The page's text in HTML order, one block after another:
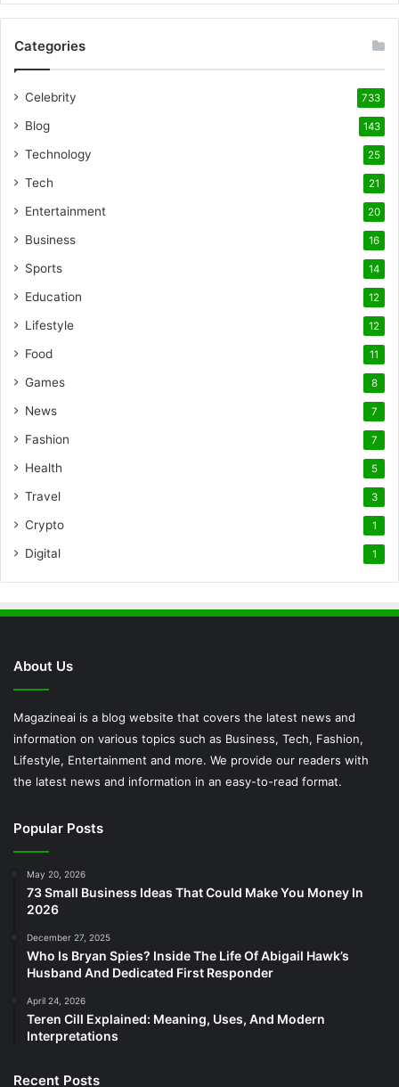
Categories
Celebrity 733
Blog 143
Technology 25
Tech 21
Entertainment 20
Business 16
Sports 14
Education 12
Lifestyle 12
Food 11
Games 8
News 7
Fashion 7
Health 5
Travel 3
Crypto 1
Digital 1
About Us
Magazineai is a blog website that covers the latest news and
information on various topics such as Business, Tech, Fashion,
Lifestyle, Entertainment and more. We provide our readers with
the latest news and information in an easy-to-read format.
Popular Posts
May 20, 2026
73 Small Business Ideas That Could Make You Money In
2026
December 27, 2025
Who Is Bryan Spies? Inside The Life Of Abigail Hawk’s
Husband And Dedicated First Responder
April 24, 2026
Teren Cill Explained: Meaning, Uses, And Modern
Interpretations
Recent Posts